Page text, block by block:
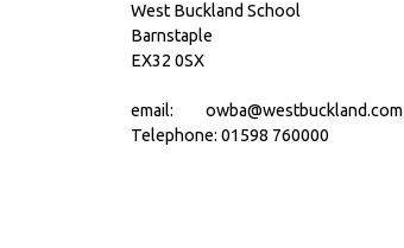
West Buckland School
Barnstaple
EX32 0SX
email: owba@westbuckland.com
Telephone: 01598 760000